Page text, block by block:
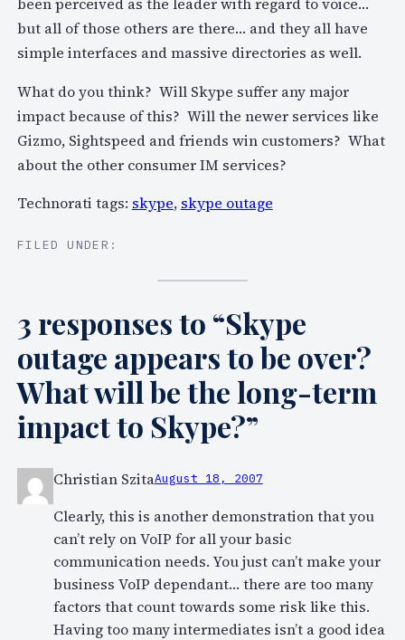
but all of those others are there… and they all have
simple interfaces and massive directories as well.
What do you think? Will Skype suffer any major
impact because of this? Will the newer services like
Gizmo, Sightspeed and friends win customers? What
about the other consumer IM services?
Technorati tags: skype, skype outage
FILED UNDER:
3 responses to “Skype
outage appears to be over?
What will be the long-term
impact to Skype?”
Christian SzitaAugust 18, 2007
Clearly, this is another demonstration that you
can’t rely on VoIP for all your basic
communication needs. You just can’t make your
business VoIP dependant… there are too many
factors that count towards some risk like this.
Having too many intermediates isn’t a good idea